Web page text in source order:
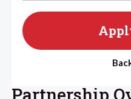
Partnership